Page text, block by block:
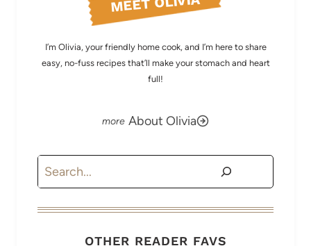
I’m Olivia, your friendly home cook, and I’m here to share
easy, no-fuss recipes that’ll make your stomach and heart
full!
About Olivia
Search
OTHER READER FAVS